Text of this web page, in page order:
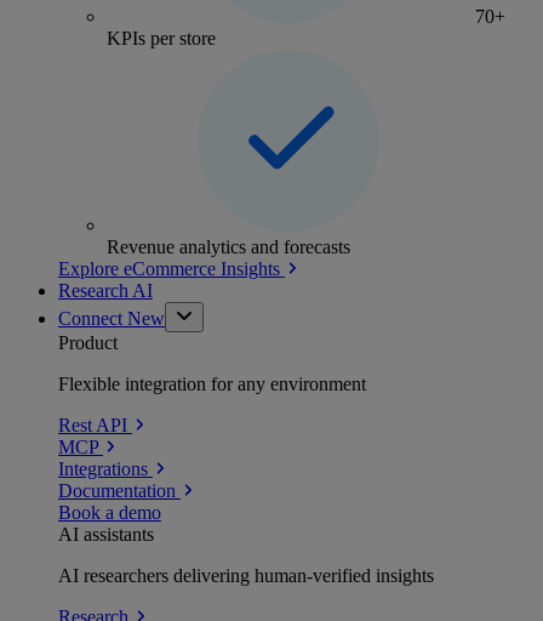
70+
KPIs per store
Revenue analytics and forecasts
Explore eCommerce Insights
Research AI
Connect New
Product
Flexible integration for any environment
Rest API
MCP
Integrations
Documentation
Book a demo
AI assistants
AI researchers delivering human-verified insights
Research